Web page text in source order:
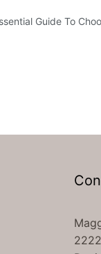
Guide To